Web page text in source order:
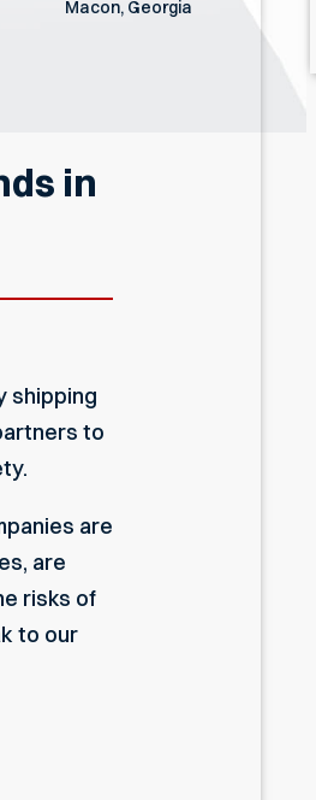
Macon, Georgia
in
shipping
to
are
are
risks of
to our